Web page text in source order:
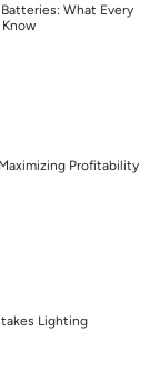
What Every
Profitability
Lighting